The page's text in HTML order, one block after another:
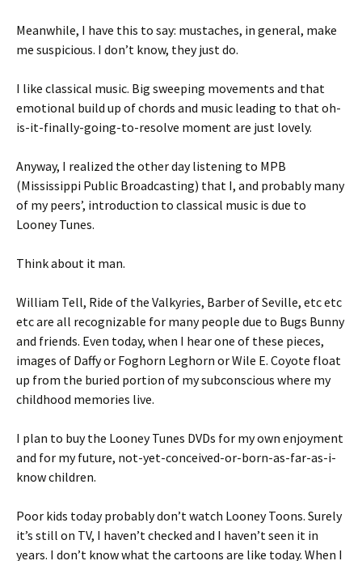
Meanwhile, I have this to say: mustaches, in general, make
me suspicious. I don’t know, they just do.
I like classical music. Big sweeping movements and that
emotional build up of chords and music leading to that oh-
is-it-finally-going-to-resolve moment are just lovely.
Anyway, I realized the other day listening to MPB
(Mississippi Public Broadcasting) that I, and probably many
of my peers’, introduction to classical music is due to
Looney Tunes.
Think about it man.
William Tell, Ride of the Valkyries, Barber of Seville, etc etc
etc are all recognizable for many people due to Bugs Bunny
and friends. Even today, when I hear one of these pieces,
images of Daffy or Foghorn Leghorn or Wile E. Coyote float
up from the buried portion of my subconscious where my
childhood memories live.
I plan to buy the Looney Tunes DVDs for my own enjoyment
and for my future, not-yet-conceived-or-born-as-far-as-i-
know children.
Poor kids today probably don’t watch Looney Toons. Surely
it’s still on TV, I haven’t checked and I haven’t seen it in
years. I don’t know what the cartoons are like today. When I